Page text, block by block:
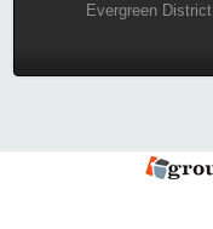
Evergreen District